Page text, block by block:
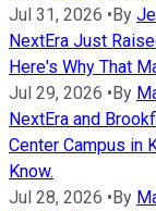
Jul 31, 2026 •By
NextEra Just
Here's Why That
Jul 29, 2026 •By
NextEra and
Center Campus in
Know.
Jul 28, 2026 •By